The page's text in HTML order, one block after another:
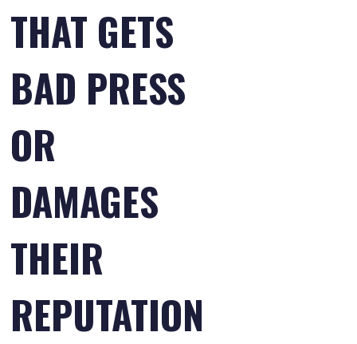
THAT GETS
BAD PRESS
OR
DAMAGES
THEIR
REPUTATION